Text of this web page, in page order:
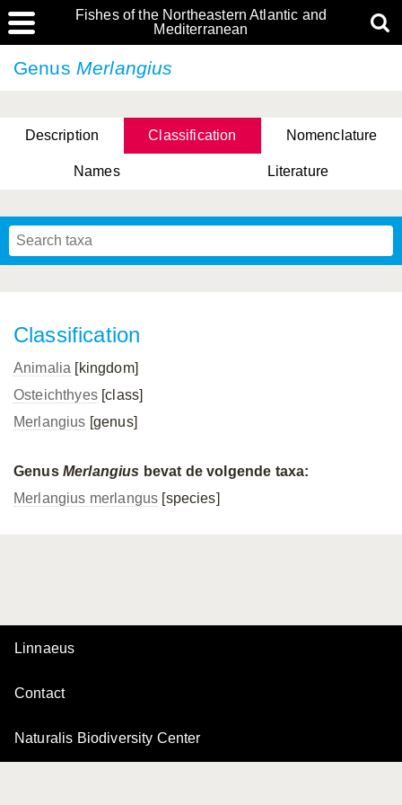
Fishes of the Northeastern Atlantic and
Mediterranean
Genus Merlangius
Description Classification Nomenclature
Names Literature
Classification
Animalia [kingdom]
Osteichthyes[class]
Merlangius [genus]
Genus Merlangius bevat de volgende taxa:
Merlangius merlangus [species]
Linnaeus
Contact
Naturalis Biodiversity Center